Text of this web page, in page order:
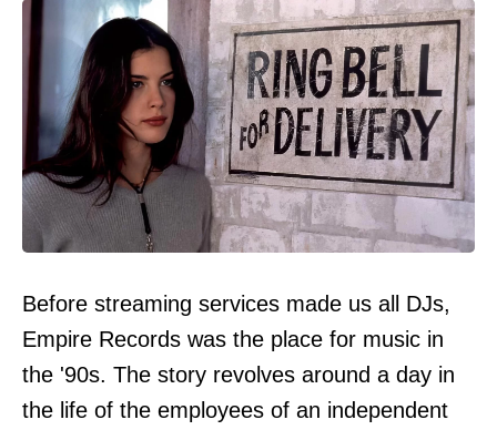
Before streaming services made us all DJs,
Empire Records was the place for music in
the '90s. The story revolves around a day in
the life of the employees of an independent